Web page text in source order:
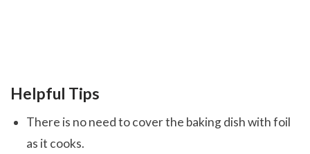
Helpful Tips
There is no need to cover the baking dish with foil
as it cooks.